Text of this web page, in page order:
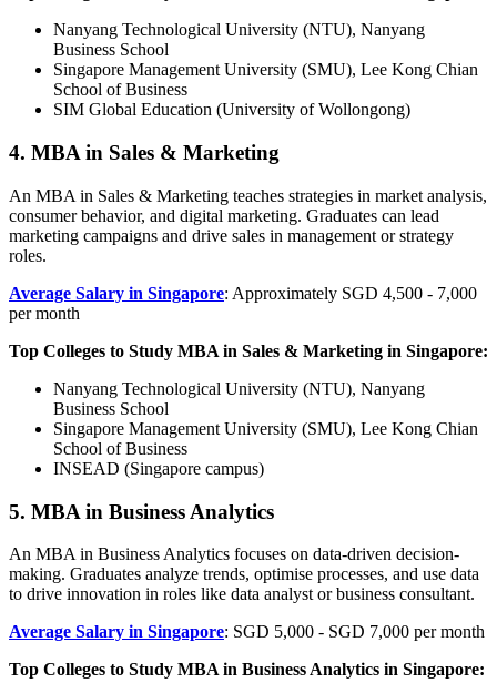
Nanyang Technological University (NTU), Nanyang
Business School
Singapore Management University (SMU), Lee Kong Chian
School of Business
SIM Global Education (University of Wollongong)
4. MBA in Sales & Marketing
An MBA in Sales & Marketing teaches strategies in market analysis,
consumer behavior, and digital marketing. Graduates can lead
marketing campaigns and drive sales in management or strategy
roles.
Average Salary in Singapore: Approximately SGD 4,500 - 7,000
per month
Top Colleges to Study MBA in Sales & Marketing in Singapore:
Nanyang Technological University (NTU), Nanyang
Business School
Singapore Management University (SMU), Lee Kong Chian
School of Business
INSEAD (Singapore campus)
5. MBA in Business Analytics
An MBA in Business Analytics focuses on data-driven decision-
making. Graduates analyze trends, optimise processes, and use data
to drive innovation in roles like data analyst or business consultant.
Average Salary in Singapore: SGD 5,000 - SGD 7,000 per month
Top Colleges to Study MBA in Business Analytics in Singapore: